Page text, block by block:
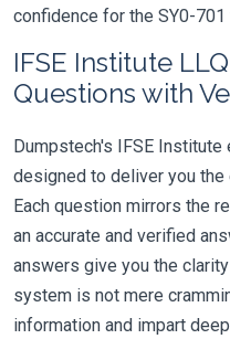
confidence for the SY0-701
IFSE Institute
Questions with
Dumpstech's IFSE Institute
designed to deliver you
Each question mirrors the
an accurate and verified
answers give you the
system is not mere
information and impart